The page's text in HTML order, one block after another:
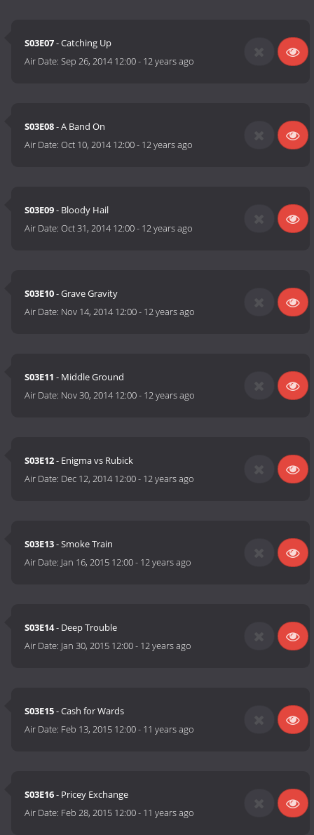
S03E07- Catching Up
Air Date:Sep 26, 2014 12:00- 12 years ago
S03E08- A Band On
Air Date:Oct 10, 2014 12:00- 12 years ago
S03E09- Bloody Hail
Air Date:Oct 31, 2014 12:00- 12 years ago
S03E10- Grave Gravity
Air Date: Nov 14, 2014 12:00- 12 years ago
S03E11 - Middle Ground
Air Date: Nov 30, 2014 12:00- 12 years ago
S03E12- Enigma vs Rubick
Air Date: Dec 12, 2014 12:00- 12 years ago
S03E13- Smoke Train
Air Date: Jan 16, 2015 12:00- 12 years ago
S03E14- Deep Trouble
Air Date: Jan 30, 2015 12:00- 12 years ago
S03E15- Cash for Wards
Air Date: Feb 13, 2015 12:00- 11 years ago
S03E16- Pricey Exchange
Air Date: Feb 28, 2015 12:00- 11 years ago